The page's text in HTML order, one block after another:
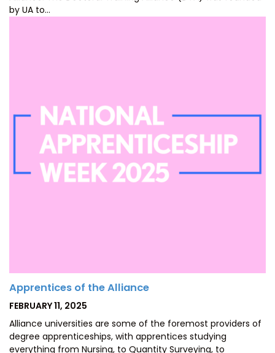
by UA to…
Apprentices of the Alliance
POSTED
FEBRUARY 11, 2025
Alliance universities are some of the foremost providers of
degree apprenticeships, with apprentices studying
everything from Nursing, to Quantity Surveying, to